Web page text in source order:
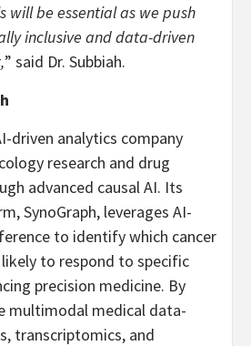
will be essential as we push
inclusive and data-driven
” said Dr. Subbiah.
driven analytics company
research and drug
advanced causal AI. Its
SynoGraph, leverages AI-
to identify which cancer
to respond to specific
precision medicine. By
multimodal medical data-
transcriptomics, and